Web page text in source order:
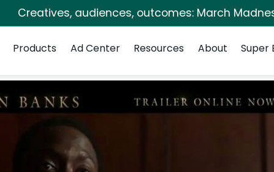
Creatives, audiences, outcomes: March
Products Ad Center Resources About Super